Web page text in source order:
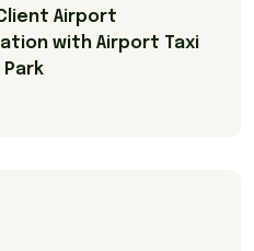
Airport
with Airport Taxi